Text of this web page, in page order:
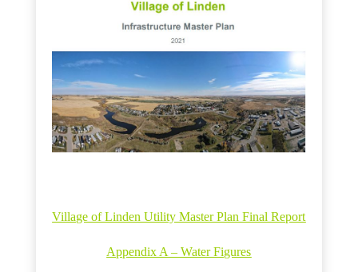
Village of Linden Utility Master Plan Final Report
Appendix A – Water Figures